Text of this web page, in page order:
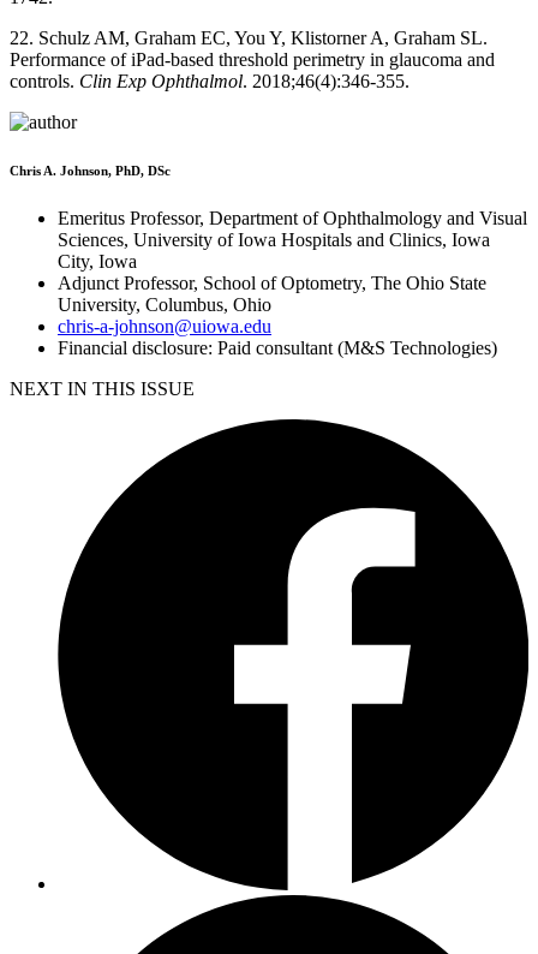
22. Schulz AM, Graham EC, You Y, Klistorner A, Graham SL.
Performance of iPad-based threshold perimetry in glaucoma and
controls. Clin Exp Ophthalmol. 2018;46(4):346-355.
Chris A. Johnson, PhD, DSc
Emeritus Professor, Department of Ophthalmology and Visual
Sciences, University of Iowa Hospitals and Clinics, Iowa
City, Iowa
Adjunct Professor, School of Optometry, The Ohio State
University, Columbus, Ohio
chris-a-johnson@uiowa.edu
Financial disclosure: Paid consultant (M&S Technologies)
NEXT IN THIS ISSUE